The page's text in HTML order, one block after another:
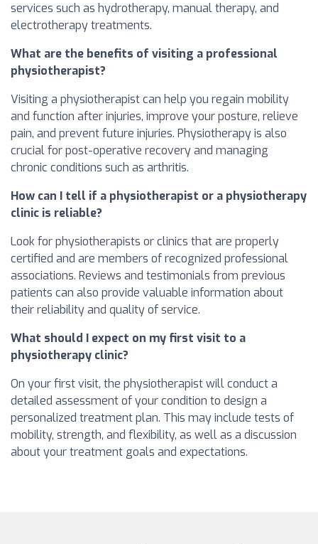
services such as hydrotherapy, manual therapy, and
electrotherapy treatments.
What are the benefits of visiting a professional
physiotherapist?
Visiting a physiotherapist can help you regain mobility
and function after injuries, improve your posture, relieve
pain, and prevent future injuries. Physiotherapy is also
crucial for post-operative recovery and managing
chronic conditions such as arthritis.
How can I tell if a physiotherapist or a physiotherapy
clinic is reliable?
Look for physiotherapists or clinics that are properly
certified and are members of recognized professional
associations. Reviews and testimonials from previous
patients can also provide valuable information about
their reliability and quality of service.
What should I expect on my first visit to a
physiotherapy clinic?
On your first visit, the physiotherapist will conduct a
detailed assessment of your condition to design a
personalized treatment plan. This may include tests of
mobility, strength, and flexibility, as well as a discussion
about your treatment goals and expectations.